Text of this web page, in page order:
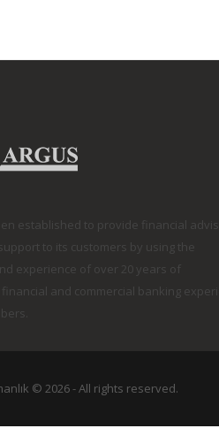
established to provide financial
to its customers by using the
experience of over 20 years of
and commercial banking
© 2026 -All rights reserved.